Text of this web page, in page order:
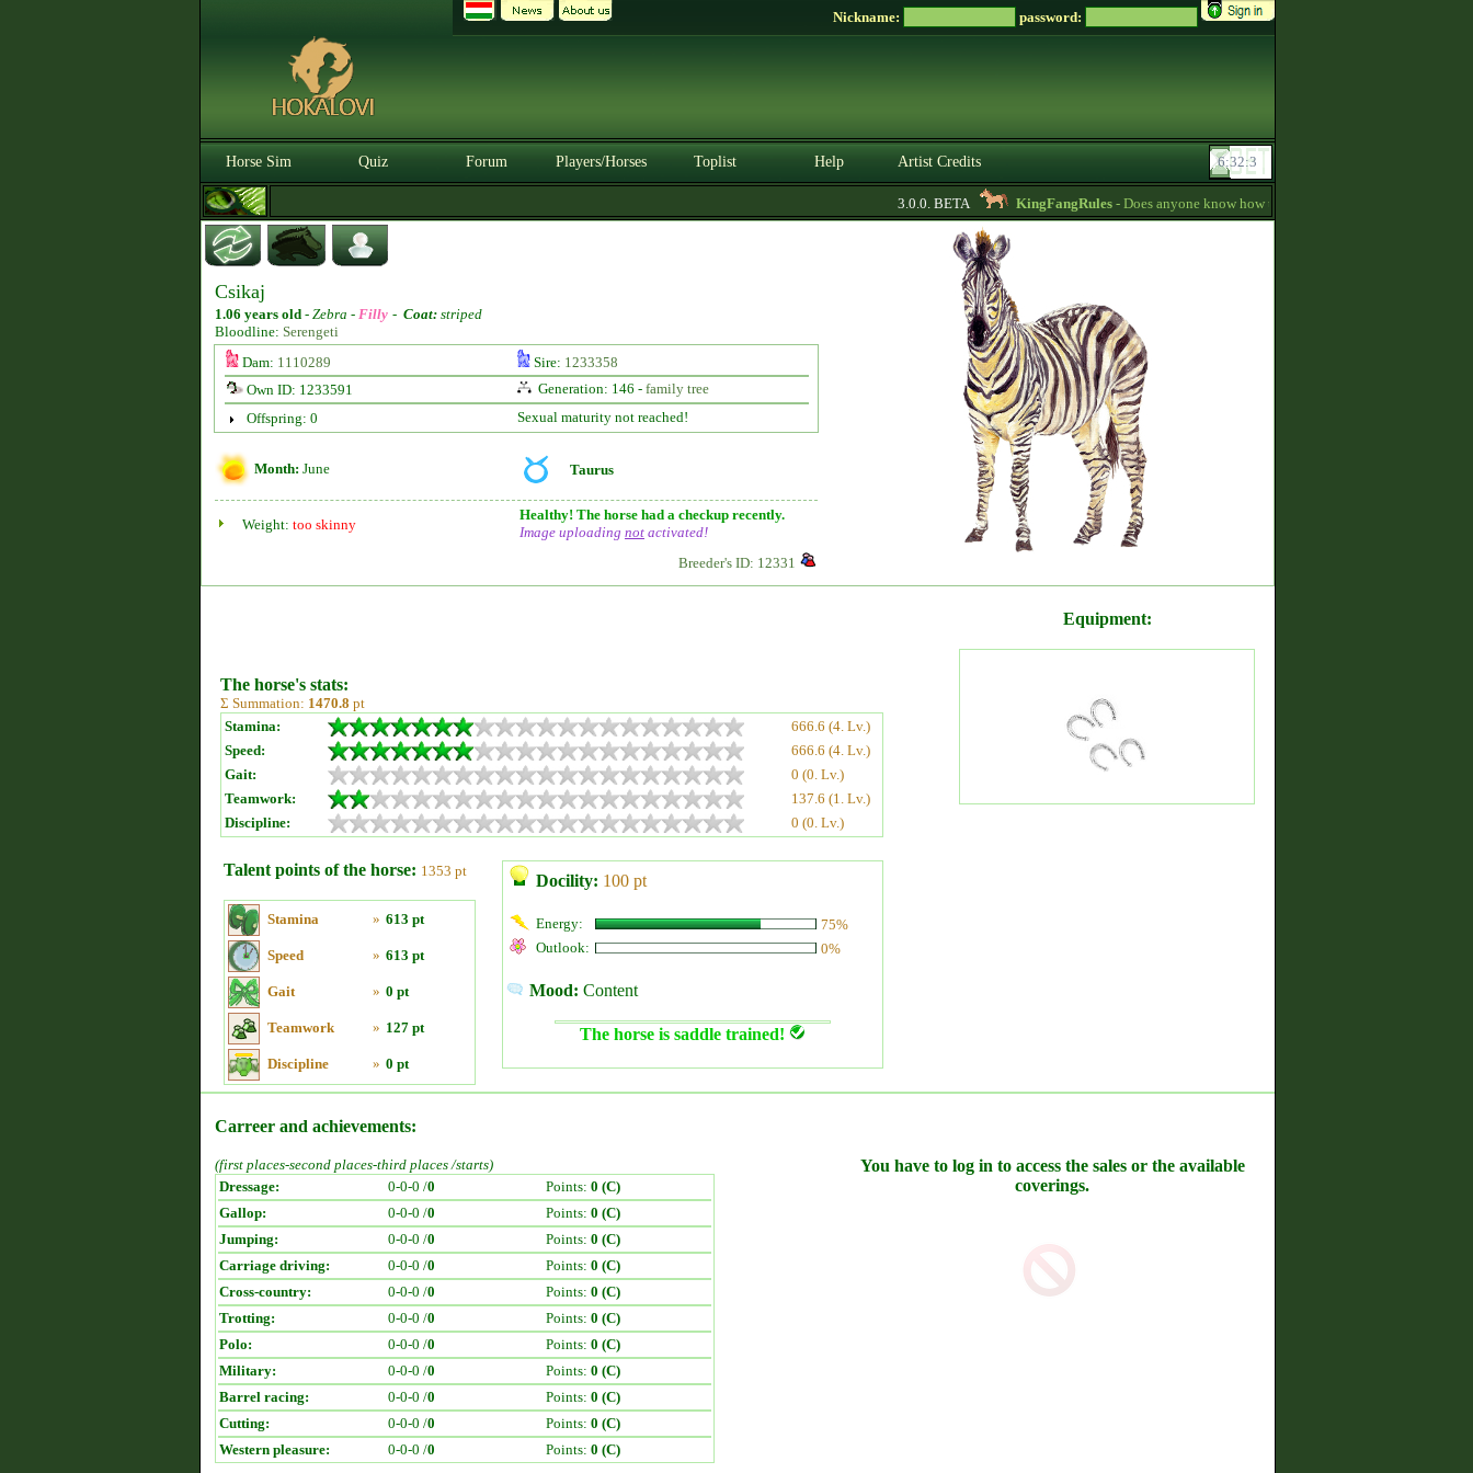
Nickname: password:
Horse Sim Quiz Forum Players/Horses Toplist Help Artist Credits
3.0.0. BETA KingFangRules- Does anyone know how to sell horses? my password is
Csikaj
1.06 years old - Zebra - Filly - Coat: striped
Bloodline: Serengeti
Dam: 1110289 Sire: 1233358
Own ID: 1233591
Generation: 146 - family tree
Offspring: 0
Sexual maturity not reached!
Month: June Taurus
Weight: too skinny
Healthy! The horse had a checkup recently.
Image uploading not activated!
Breeder's ID: 12331
The horse's stats:
Σ Summation: 1470.8 pt
Stamina:
666.6 (4. Lv.)
Speed:
666.6 (4. Lv.)
Gait:
0 (0. Lv.)
Teamwork:
137.6 (1. Lv.)
Discipline:
0 (0. Lv.)
Talent points of the horse: 1353 pt
Stamina » 613 pt
Speed » 613 pt
Gait » 0 pt
Teamwork » 127 pt
Discipline » 0 pt
Docility: 100 pt
Energy:
75%
Outlook:
0%
Mood: Content
The horse is saddle trained!
Equipment:
Carreer and achievements:
(first places-second places-third places /starts)
Dressage:
0-0-0 /0 Points: 0 (C)
Gallop:
0-0-0 /0 Points: 0 (C)
Jumping:
0-0-0 /0 Points: 0 (C)
Carriage driving:
0-0-0 /0 Points: 0 (C)
Cross-country:
0-0-0 /0 Points: 0 (C)
Trotting:
0-0-0 /0 Points: 0 (C)
Polo:
0-0-0 /0 Points: 0 (C)
Military:
0-0-0 /0 Points: 0 (C)
Barrel racing:
0-0-0 /0 Points: 0 (C)
Cutting:
0-0-0 /0 Points: 0 (C)
Western pleasure:
0-0-0 /0 Points: 0 (C)
You have to log in to access the sales or the available
coverings.